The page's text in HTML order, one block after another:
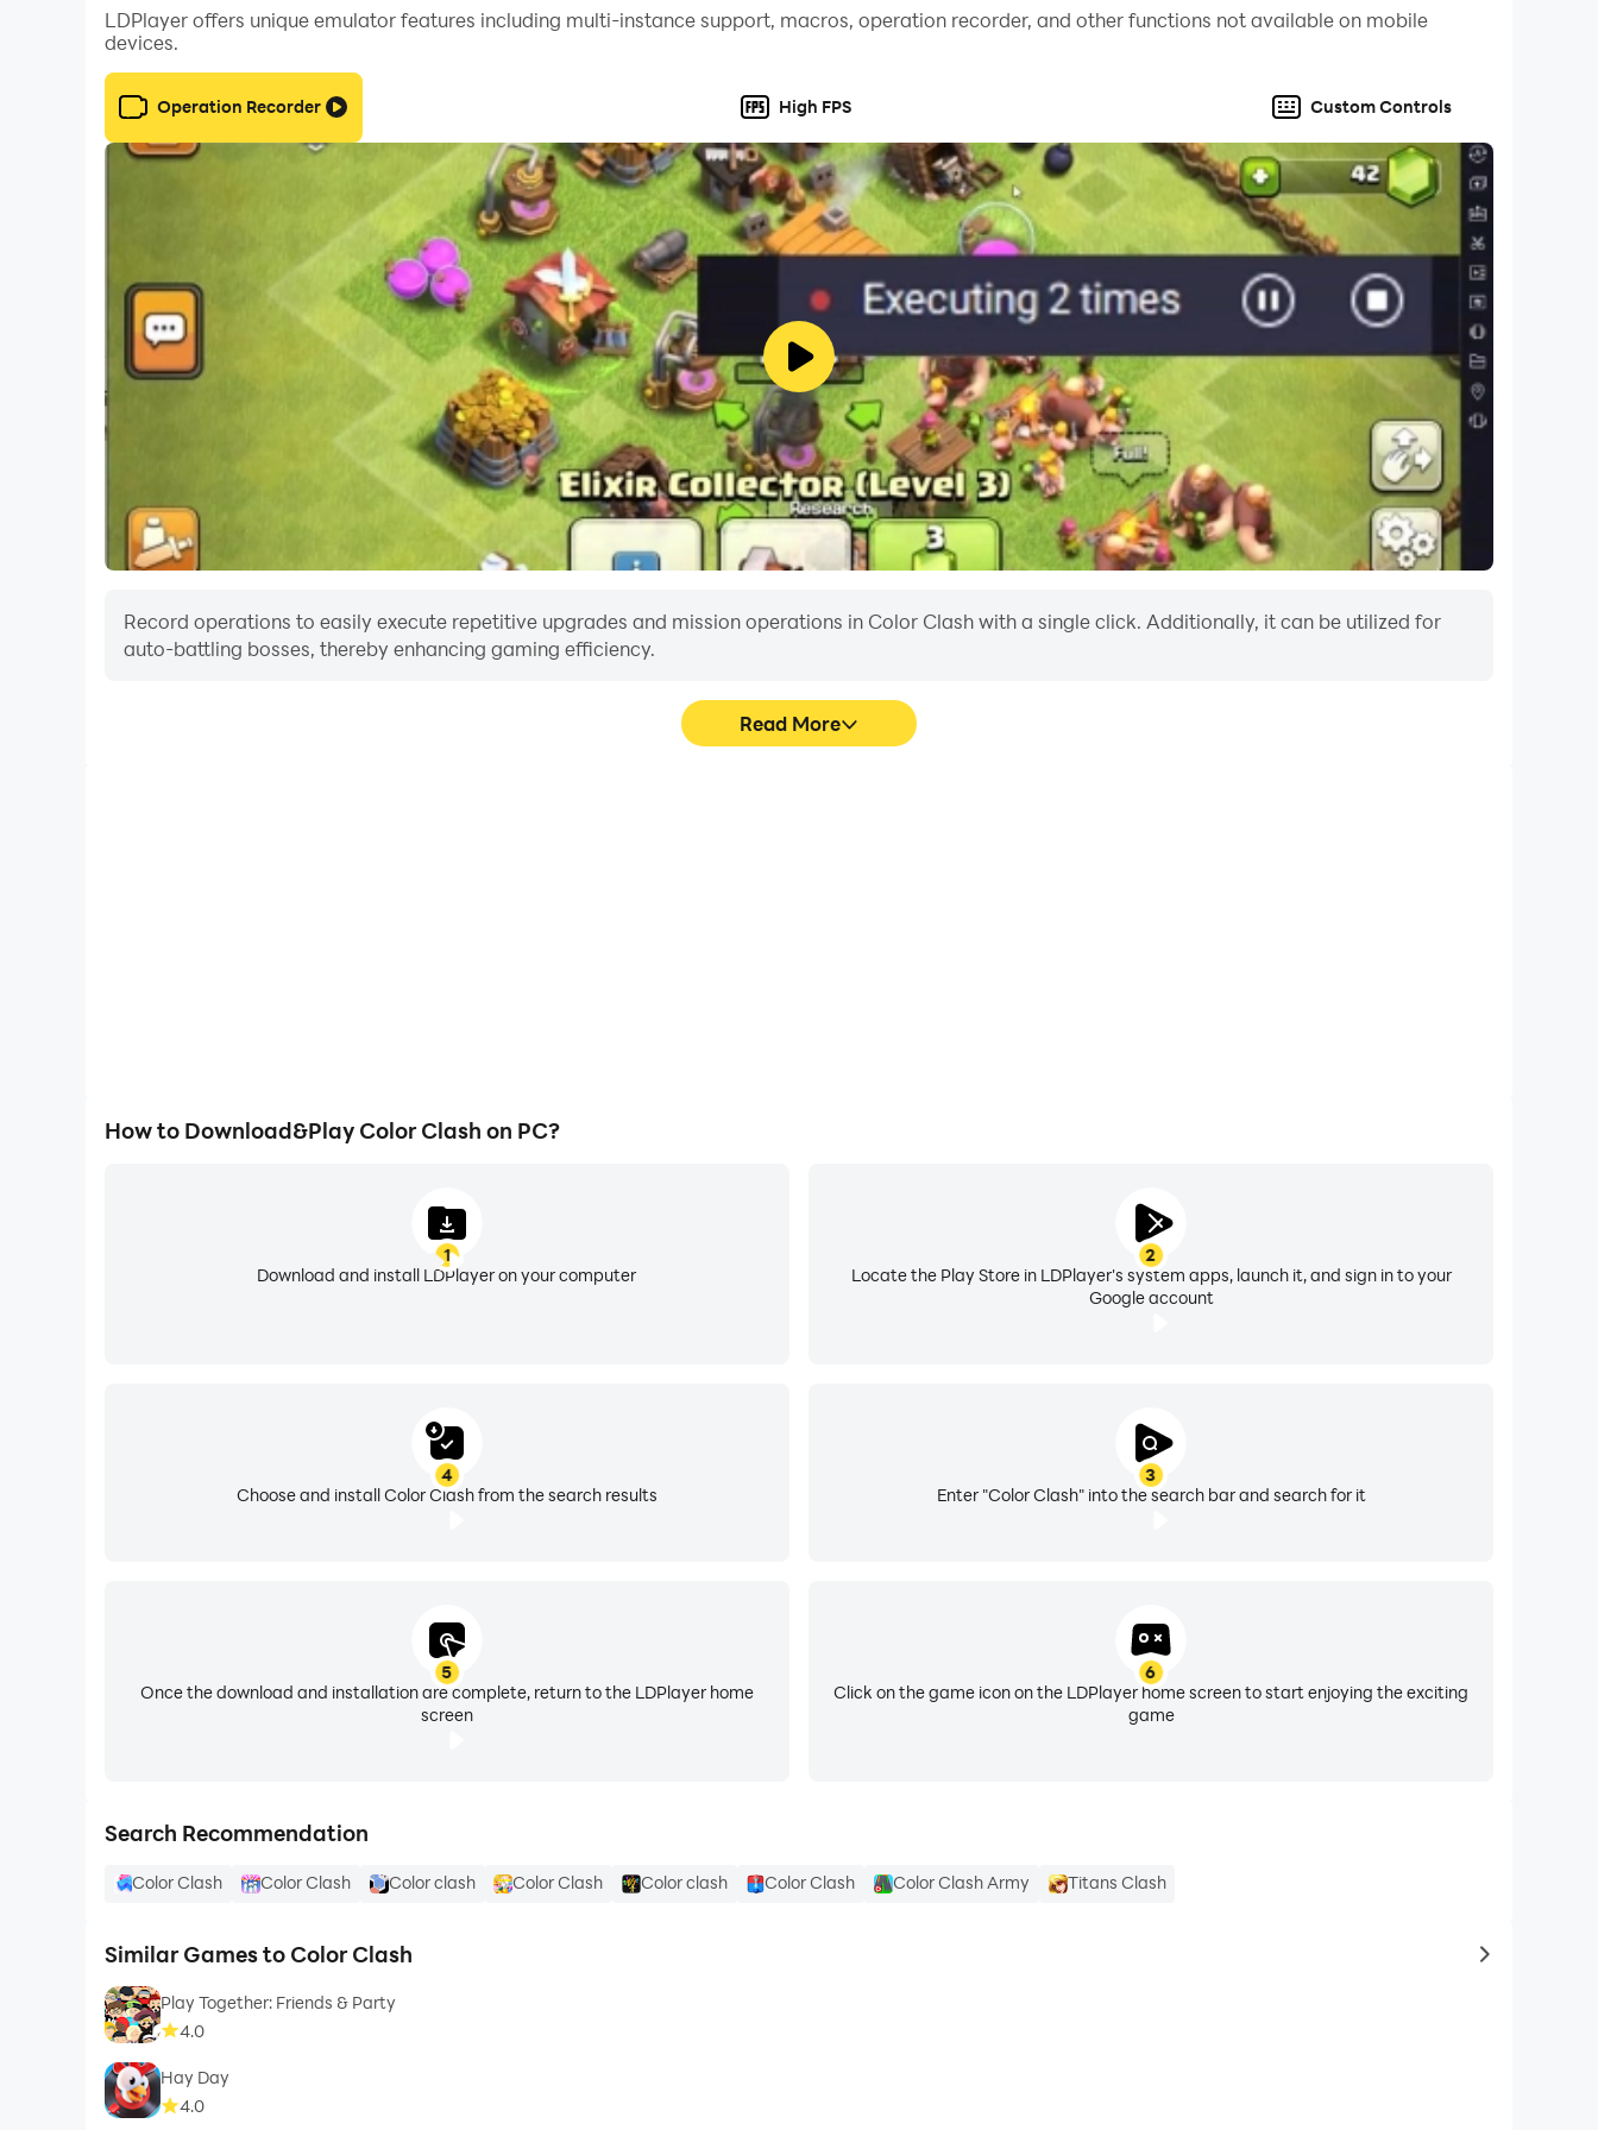
LDPlayer offers unique emulator features including multi-instance support, macros, operation recorder, and other functions not available on mobile
devices.
Operation Recorder High FPS Custom Controls
Record operations to easily execute repetitive upgrades and mission operations in Color Clash with a single click. Additionally, it can be utilized for
auto-battling bosses, thereby enhancing gaming efficiency.
Read More
How to Download&Play Color Clash on PC?
1
Download and install LDPlayer on your computer
2
Locate the Play Store in LDPlayer's system apps, launch it, and sign in to your
Google account
3
Enter "Color Clash" into the search bar and search for it
4
Choose and install Color Clash from the search results
5
Once the download and installation are complete, return to the LDPlayer home
screen
6
Click on the game icon on the LDPlayer home screen to start enjoying the exciting
game
Search Recommendation
Color Clash Color Clash Color clash Color Clash Color clash Color Clash Color Clash Army Titans Clash
Similar Games to Color Clash to same
Play Together: Friends & Party
4.0
Hay Day
4.0